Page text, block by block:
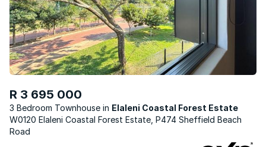
R 3 695 000
3 Bedroom Townhouse
Elaleni Coastal Forest Estate
W0120 Elaleni Coastal Forest Estate, P474 Sheffield Beach
Road